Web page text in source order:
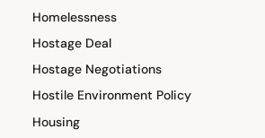
Homelessness
Hostage Deal
Hostage Negotiations
Hostile Environment Policy
Housing